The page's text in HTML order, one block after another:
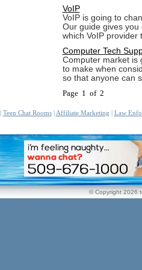
VoIP
VoIP is going to
Our guide gives
which VoIP provider
Computer Tech
Computer market is
to make when
so that anyone can
Page 1 of 2
Teen Chat Rooms| Affiliate Marketing Law
© Copyright 2026